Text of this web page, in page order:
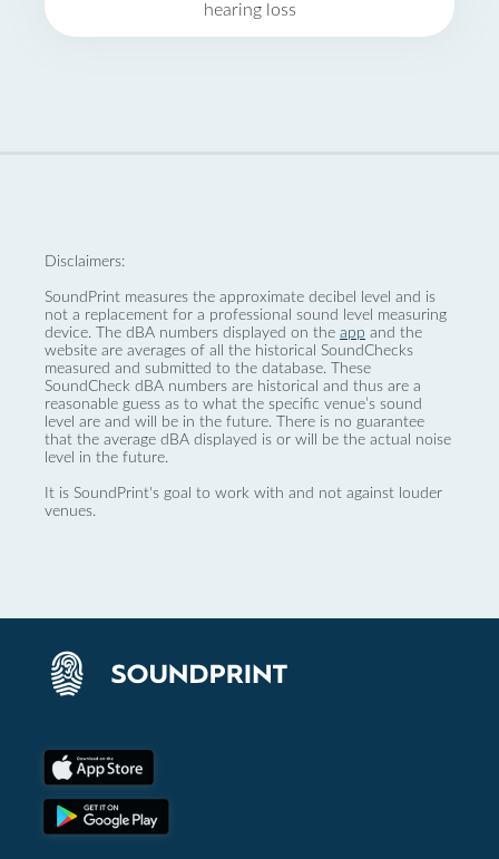
hearing loss
Disclaimers:
SoundPrint measures the approximate decibel level and is
not a replacement for a professional sound level measuring
device. The dBA numbers displayed on the app and the
website are averages of all the historical SoundChecks
measured and submitted to the database. These
SoundCheck dBA numbers are historical and thus are a
reasonable guess as to what the specific venue’s sound
level are and will be in the future. There is no guarantee
that the average dBA displayed is or will be the actual noise
level in the future.
It is SoundPrint's goal to work with and not against louder
venues.